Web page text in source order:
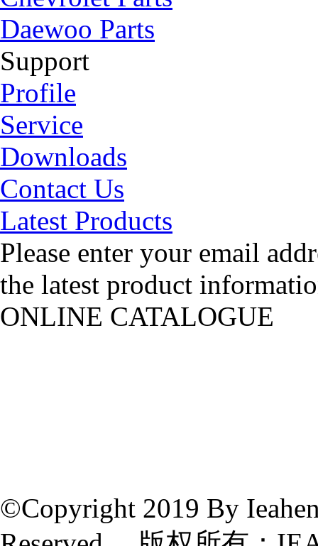
Daewoo Parts
Support
Profile
Service
Downloads
Contact Us
Latest Products
Please enter your email
the latest product
ONLINE CATALOGUE
©Copyright 2019 By